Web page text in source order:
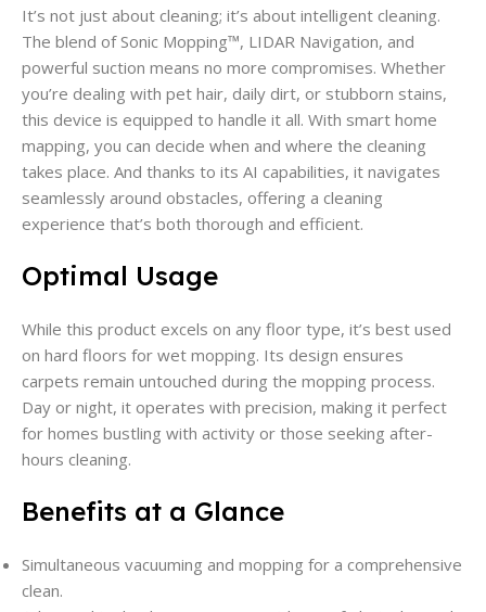
It’s not just about cleaning; it’s about intelligent cleaning.
The blend of Sonic Mopping™, LIDAR Navigation, and
powerful suction means no more compromises. Whether
you’re dealing with pet hair, daily dirt, or stubborn stains,
this device is equipped to handle it all. With smart home
mapping, you can decide when and where the cleaning
takes place. And thanks to its AI capabilities, it navigates
seamlessly around obstacles, offering a cleaning
experience that’s both thorough and efficient.
Optimal Usage
While this product excels on any floor type, it’s best used
on hard floors for wet mopping. Its design ensures
carpets remain untouched during the mopping process.
Day or night, it operates with precision, making it perfect
for homes bustling with activity or those seeking after-
hours cleaning.
Benefits at a Glance
Simultaneous vacuuming and mopping for a comprehensive
clean.